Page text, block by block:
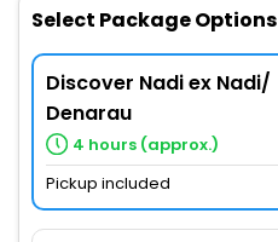
Select Package Options
Discover Nadi ex Nadi/
Denarau
4 hours (approx.)
Pickup included